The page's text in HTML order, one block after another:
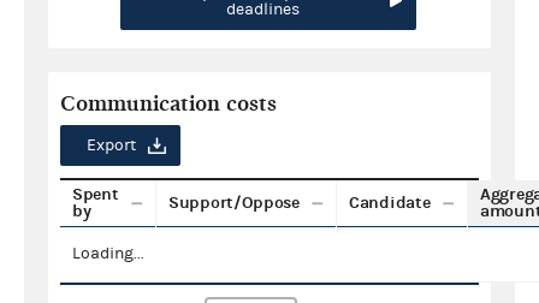
deadlines
Communication costs
Export
Spent
by
Support/Oppose Candidate
Loading...